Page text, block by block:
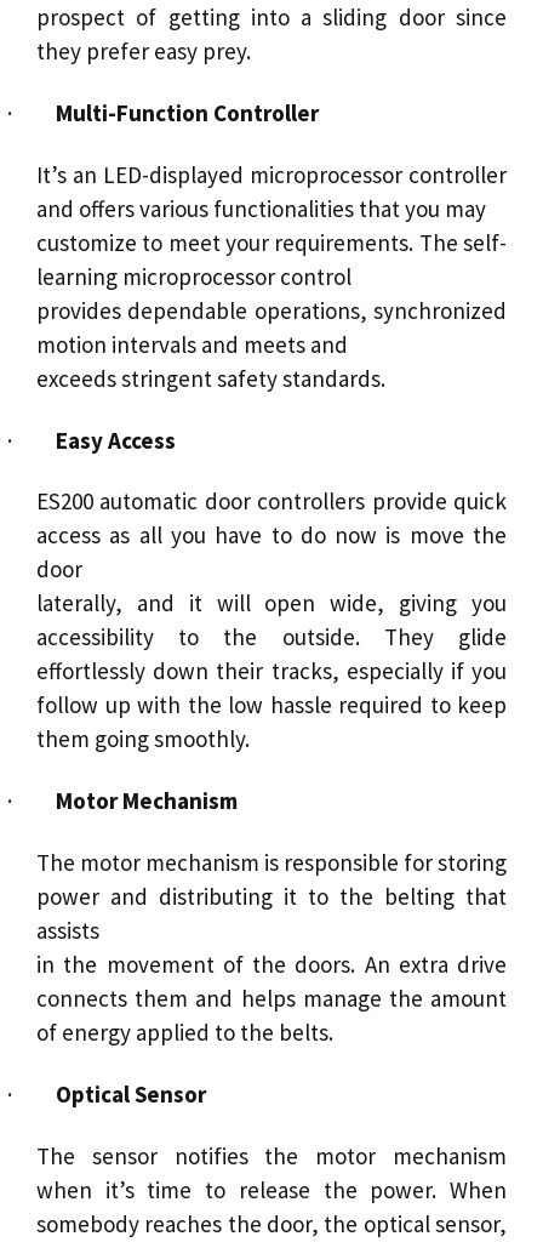
prospect of getting into a sliding door since
they prefer easy prey.
· Multi-Function Controller
It’s an LED-displayed microprocessor controller
and offers various functionalities that you may
customize to meet your requirements. The self-
learning microprocessor control
provides dependable operations, synchronized
motion intervals and meets and
exceeds stringent safety standards.
· Easy Access
ES200 automatic door controllers provide quick
access as all you have to do now is move the
door
laterally, and it will open wide, giving you
accessibility to the outside. They glide
effortlessly down their tracks, especially if you
follow up with the low hassle required to keep
them going smoothly.
· MotorMechanism
The motor mechanism is responsible for storing
power and distributing it to the belting that
assists
in the movement of the doors. An extra drive
connects them and helps manage the amount
of energy applied to the belts.
· OpticalSensor
The sensornotifies the motor mechanism
when it’s time to release the power. When
somebody reaches the door, the optical sensor,